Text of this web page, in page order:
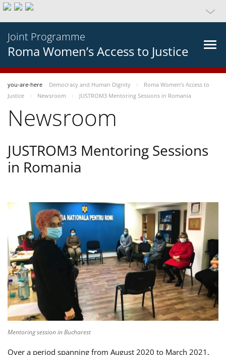
Joint Programme
Roma Women’s Access to Justice
you-are-here Democracy and Human Dignity
Roma Women’s Access to
Justice
Newsroom JUSTROM3 Mentoring Sessions in Romania
Newsroom
JUSTROM3 Mentoring Sessions
in Romania
Mentoring session in Bucharest
Over a period spanning from August 2020 to March 2021,